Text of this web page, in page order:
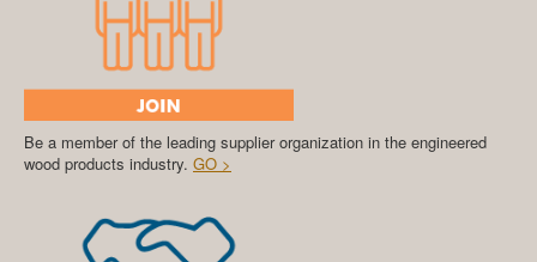
Be a member of the leading supplier organization in the engineered
wood products industry. GO >